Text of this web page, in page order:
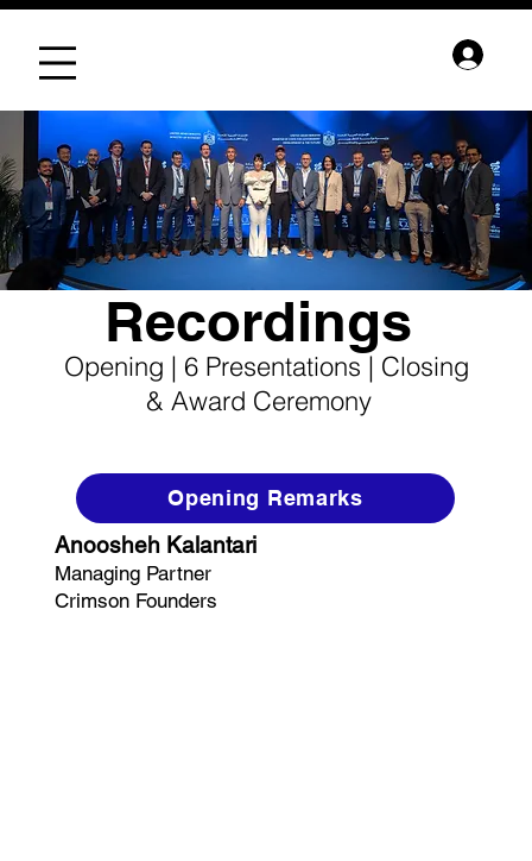
Recordings
Opening | 6 Presentations | Closing
& Award Ceremony
Opening Remarks
Anoosheh Kalantari
Managing Partner
Crimson Founders